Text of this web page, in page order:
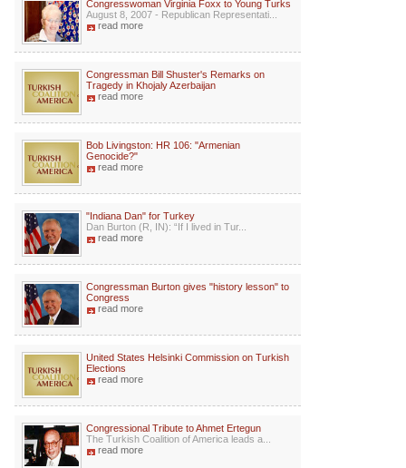
Congresswoman Virginia Foxx to Young Turks
August 8, 2007 - Republican Representati...
read more
Congressman Bill Shuster's Remarks on
Tragedy in Khojaly Azerbaijan
read more
Bob Livingston: HR 106: "Armenian
Genocide?"
read more
"Indiana Dan" for Turkey
Dan Burton (R, IN): “If I lived in Tur...
read more
Congressman Burton gives "history lesson" to
Congress
read more
United States Helsinki Commission on Turkish
Elections
read more
Congressional Tribute to Ahmet Ertegun
The Turkish Coalition of America leads a...
read more